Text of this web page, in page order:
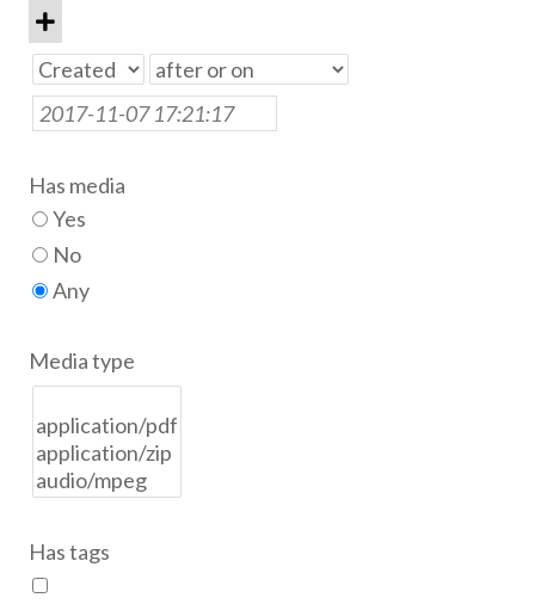
Has media
Yes
No
Any
Media type
Has tags